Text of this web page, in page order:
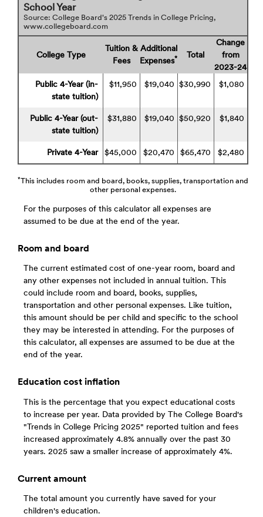
School Year
Source: College Board's 2025 Trends in College Pricing,
www.collegeboard.com
College Type
Tuition &
Fees
Additional
Expenses* Total
Change
from
2023-24
Public 4-Year (in-
state tuition)
$11,950 $19,040 $30,990 $1,080
Public 4-Year (out-
state tuition)
$31,880 $19,040 $50,920 $1,840
Private 4-Year $45,000 $20,470 $65,470 $2,480
*This includes room and board, books, supplies, transportation and
other personal expenses.
For the purposes of this calculator all expenses are
assumed to be due at the end of the year.
Room and board
The current estimated cost of one-year room, board and
any other expenses not included in annual tuition. This
could include room and board, books, supplies,
transportation and other personal expenses. Like tuition,
this amount should be per child and specific to the school
they may be interested in attending. For the purposes of
this calculator, all expenses are assumed to be due at the
end of the year.
Education cost inflation
This is the percentage that you expect educational costs
to increase per year. Data provided by The College Board's
"Trends in College Pricing 2025" reported tuition and fees
increased approximately 4.8% annually over the past 30
years. 2025 saw a smaller increase of approximately 4%.
Current amount
The total amount you currently have saved for your
children's education.